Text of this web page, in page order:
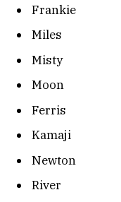
Frankie
Miles
Misty
Moon
Ferris
Kamaji
Newton
River